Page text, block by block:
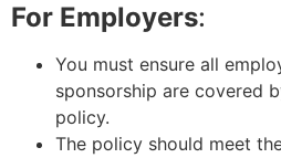
For Employers:
You must ensure all
sponsorship are covered
policy.
The policy should meet